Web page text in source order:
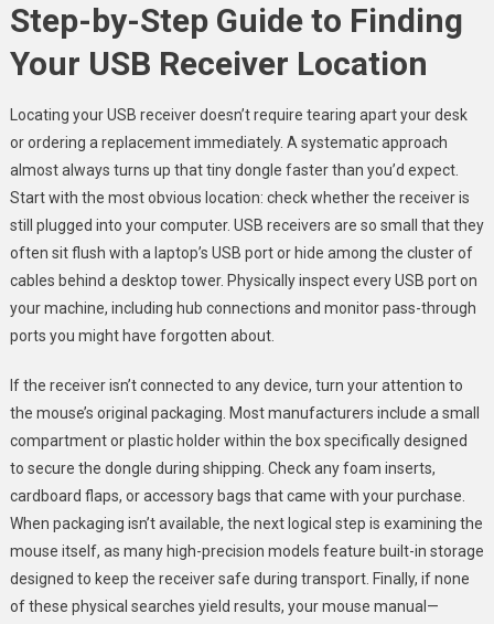
Step-by-Step Guide to Finding
Your USB Receiver Location
Locating your USB receiver doesn’t require tearing apart your desk
or ordering a replacement immediately. A systematic approach
almost always turns up that tiny dongle faster than you’d expect.
Start with the most obvious location: check whether the receiver is
still plugged into your computer. USB receivers are so small that they
often sit flush with a laptop’s USB port or hide among the cluster of
cables behind a desktop tower. Physically inspect every USB port on
your machine, including hub connections and monitor pass-through
ports you might have forgotten about.
If the receiver isn’t connected to any device, turn your attention to
the mouse’s original packaging. Most manufacturers include a small
compartment or plastic holder within the box specifically designed
to secure the dongle during shipping. Check any foam inserts,
cardboard flaps, or accessory bags that came with your purchase.
When packaging isn’t available, the next logical step is examining the
mouse itself, as many high-precision models feature built-in storage
designed to keep the receiver safe during transport. Finally, if none
of these physical searches yield results, your mouse manual—